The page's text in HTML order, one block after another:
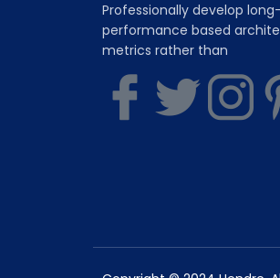
Professionally develop
performance based
metrics rather than